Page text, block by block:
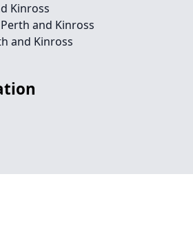
Kinross
and Kinross
and Kinross